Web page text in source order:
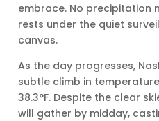
embrace. No precipitation
rests under the quiet
canvas.
As the day progresses,
subtle climb in
38.3°F. Despite the clear
will gather by midday,